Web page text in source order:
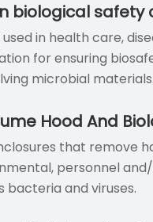
biological
in health care,
for ensuring
microbial materials.
Hood And
that remove
personnel
bacteria and viruses.